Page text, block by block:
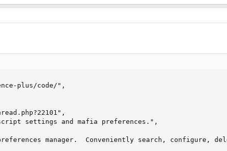
plus/code/",
settings and mafia preferences.",
manager.  Conveniently search, configure,